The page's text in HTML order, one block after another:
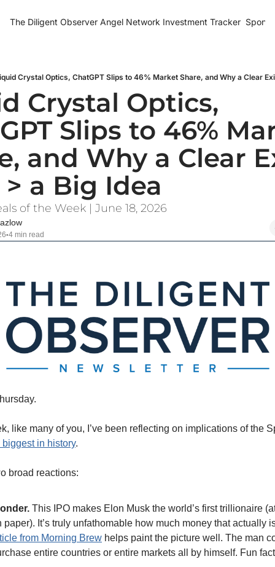
The Diligent Observer Angel Network Investment Tracker
Crystal Optics, ChatGPT Slips to 46% Market Share, and Why a Clear
Crystal Optics,
Slips to 46%
and Why a Clear
a Big Idea
of the Week | June 18, 2026
•4 min read
like many of you, I’ve been reflecting on implications of the
biggest in history.
broad reactions:
This IPO makes Elon Musk the world’s first trillionaire
paper). It’s truly unfathomable how much money that actually
from Morning Brew helps paint the picture well. The man
entire countries or entire markets all by himself. Fun